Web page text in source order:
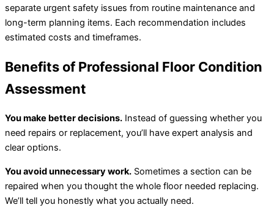
separate urgent safety issues from routine maintenance and
long-term planning items. Each recommendation includes
estimated costs and timeframes.
Benefits of Professional Floor Condition
Assessment
You make better decisions. Instead of guessing whether you
need repairs or replacement, you’ll have expert analysis and
clear options.
You avoid unnecessary work. Sometimes a section can be
repaired when you thought the whole floor needed replacing.
We’ll tell you honestly what you actually need.